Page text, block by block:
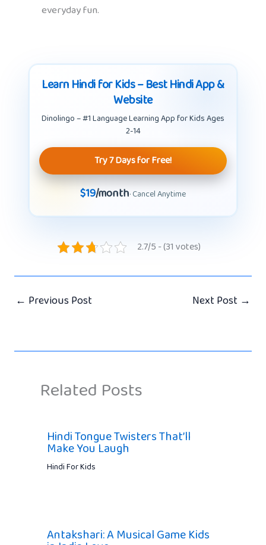
everyday fun.
Learn Hindi for Kids – Best Hindi App &
Website
Dinolingo – #1 Language Learning App for Kids Ages
2-14
Try 7 Days for Free!
$19/month· Cancel Anytime
2.7/5 - (31 votes)
← Previous Post Next Post →
Related Posts
Hindi Tongue Twisters That’ll
Make You Laugh
Hindi For Kids
Antakshari: A Musical Game Kids